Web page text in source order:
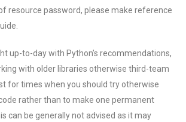
resource password, please make reference
up-to-day with Python’s recommendations,
with older libraries otherwise third-team
for times when you should try otherwise
rather than to make one permanent
can be generally not advised as it may